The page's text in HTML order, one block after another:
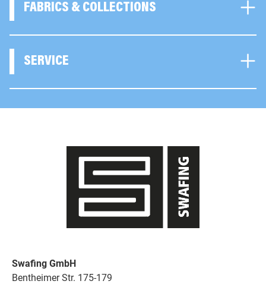
FABRICS & COLLECTIONS
SERVICE
Swafing GmbH
Bentheimer Str. 175-179